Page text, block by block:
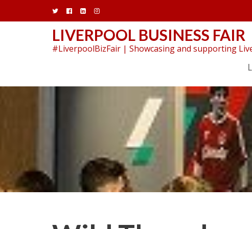
LIVERPOOL BUSINESS FAIR
#LiverpoolBizFair | Showcasing and supporting